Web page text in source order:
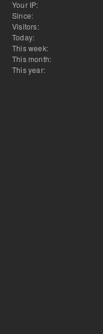
Your IP:
Since:
Visitors:
Today:
This week:
This month:
This year: